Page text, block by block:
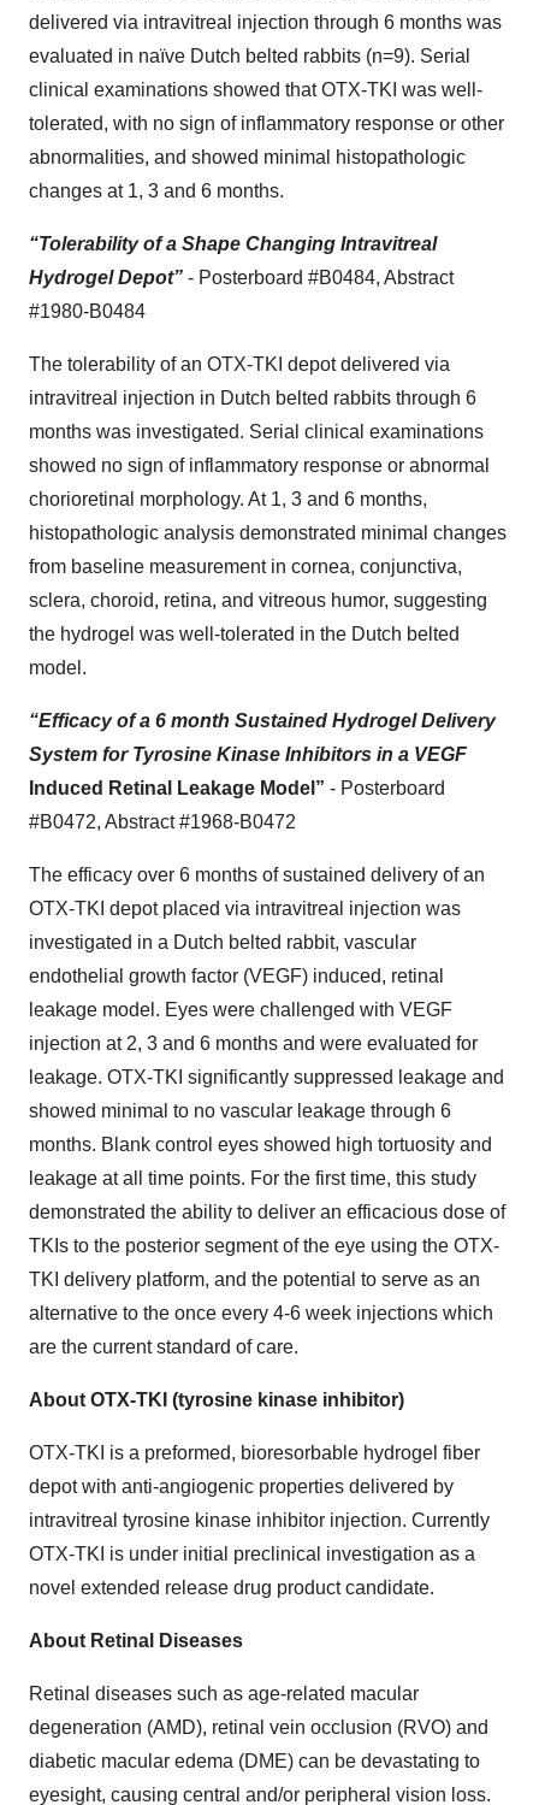
delivered via intravitreal injection through 6 months was
evaluated in naïve Dutch belted rabbits (n=9). Serial
clinical examinations showed that OTX-TKI was well-
tolerated, with no sign of inflammatory response or other
abnormalities, and showed minimal histopathologic
changes at 1, 3 and 6 months.
“Tolerability of a Shape Changing Intravitreal
Hydrogel Depot” - Posterboard #B0484, Abstract
#1980-B0484
The tolerability of an OTX-TKI depot delivered via
intravitreal injection in Dutch belted rabbits through 6
months was investigated. Serial clinical examinations
showed no sign of inflammatory response or abnormal
chorioretinal morphology. At 1, 3 and 6 months,
histopathologic analysis demonstrated minimal changes
from baseline measurement in cornea, conjunctiva,
sclera, choroid, retina, and vitreous humor, suggesting
the hydrogel was well-tolerated in the Dutch belted
model.
“Efficacy of a 6 month Sustained Hydrogel Delivery
System for Tyrosine Kinase Inhibitors in a VEGF
Induced Retinal Leakage Model” - Posterboard
#B0472, Abstract #1968-B0472
The efficacy over 6 months of sustained delivery of an
OTX-TKI depot placed via intravitreal injection was
investigated in a Dutch belted rabbit, vascular
endothelial growth factor (VEGF) induced, retinal
leakage model. Eyes were challenged with VEGF
injection at 2, 3 and 6 months and were evaluated for
leakage. OTX-TKI significantly suppressed leakage and
showed minimal to no vascular leakage through 6
months. Blank control eyes showed high tortuosity and
leakage at all time points. For the first time, this study
demonstrated the ability to deliver an efficacious dose of
TKIs to the posterior segment of the eye using the OTX-
TKI delivery platform, and the potential to serve as an
alternative to the once every 4-6 week injections which
are the current standard of care.
About OTX-TKI (tyrosine kinase inhibitor)
OTX-TKI is a preformed, bioresorbable hydrogel fiber
depot with anti-angiogenic properties delivered by
intravitreal tyrosine kinase inhibitor injection. Currently
OTX-TKI is under initial preclinical investigation as a
novel extended release drug product candidate.
About Retinal Diseases
Retinal diseases such as age-related macular
degeneration (AMD), retinal vein occlusion (RVO) and
diabetic macular edema (DME) can be devastating to
eyesight, causing central and/or peripheral vision loss.